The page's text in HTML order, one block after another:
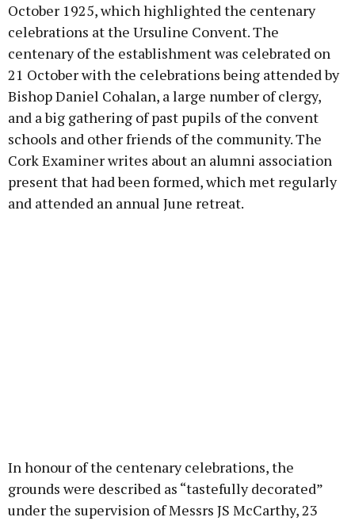
October 1925, which highlighted the centenary
celebrations at the Ursuline Convent. The
centenary of the establishment was celebrated on
21 October with the celebrations being attended by
Bishop Daniel Cohalan, a large number of clergy,
and a big gathering of past pupils of the convent
schools and other friends of the community. The
Cork Examiner writes about an alumni association
present that had been formed, which met regularly
and attended an annual June retreat.
In honour of the centenary celebrations, the
grounds were described as “tastefully decorated”
under the supervision of Messrs JS McCarthy, 23